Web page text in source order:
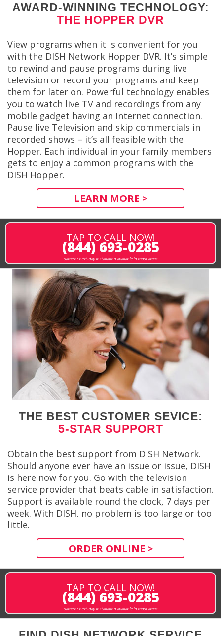
AWARD-WINNING TECHNOLOGY:
THE HOPPER DVR
View programs when it is convenient for you
with the DISH Network Hopper DVR. It’s simple
to rewind and pause programs during live
television or record your programs and keep
them for later on. Powerful technology enables
you to watch live TV and recordings from any
mobile gadget having an Internet connection.
Pause live Television and skip commercials in
recorded shows – it’s all feasible with the
Hopper. Each individual in your family members
gets to enjoy a common programs with the
DISH Hopper.
LEARN MORE >
TAP TO CALL NOW!
(844) 693-0285
same or next-day installation available in most areas
THE BEST CUSTOMER SEVICE:
5-STAR SUPPORT
Obtain the best support from DISH Network.
Should anyone ever have an issue or issue, DISH
is here now for you. Go with the television
service provider that beats cable in satisfaction.
Support is available round the clock, 7 days per
week. With DISH, no problem is too large or too
little.
ORDER ONLINE >
TAP TO CALL NOW!
(844) 693-0285
same or next-day installation available in most areas